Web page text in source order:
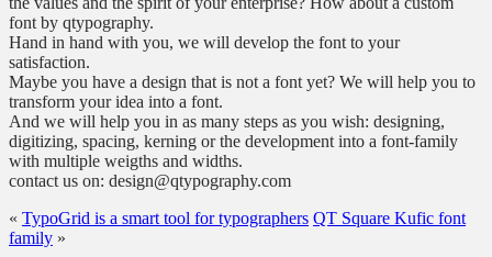
font by qtypography.
Hand in hand with you, we will develop the font to your
satisfaction.
Maybe you have a design that is not a font yet? We will help you to
transform your idea into a font.
And we will help you in as many steps as you wish: designing,
digitizing, spacing, kerning or the development into a font-family
with multiple weigths and widths.
contact us on: design@qtypography.com
« TypoGrid is a smart tool for typographers QT Square Kufic font
family »